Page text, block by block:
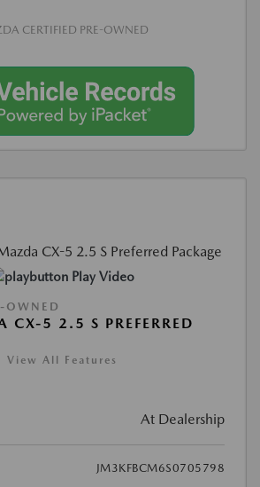
CERTIFIED PRE-OWNED
Play Video
OWNED
5 2.5 S PREFERRED
View All Features
At Dealership
JM3KFBCM6S0705798